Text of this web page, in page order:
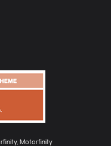
Motorfinity